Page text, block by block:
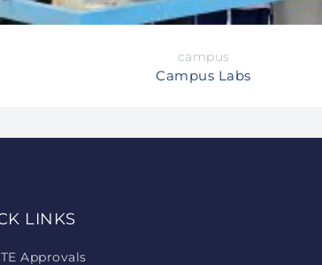
campus
Campus Labs
LINKS
Approvals